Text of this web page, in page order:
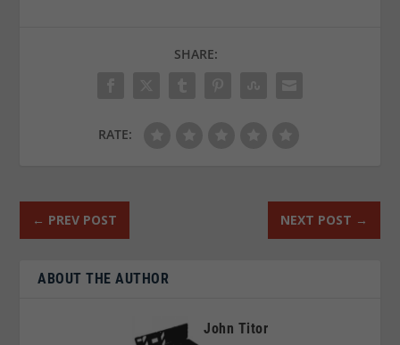
SHARE:
RATE:
← PREV POST NEXT POST →
ABOUT THE AUTHOR
John Titor